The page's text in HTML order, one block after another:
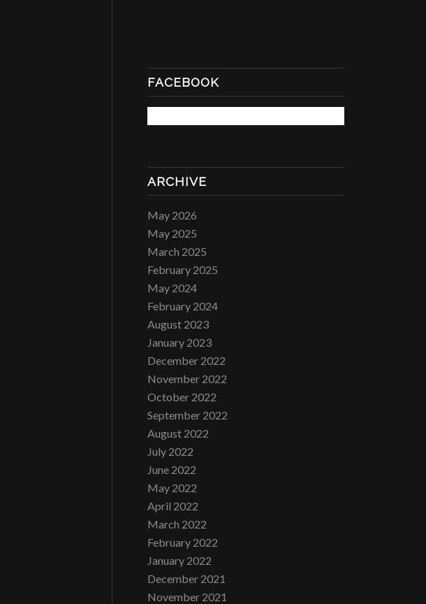
FACEBOOK
ARCHIVE
May 2026
May 2025
March 2025
February 2025
May 2024
February 2024
August 2023
January 2023
December 2022
November 2022
October 2022
September 2022
August 2022
July 2022
June 2022
May 2022
April 2022
March 2022
February 2022
January 2022
December 2021
November 2021